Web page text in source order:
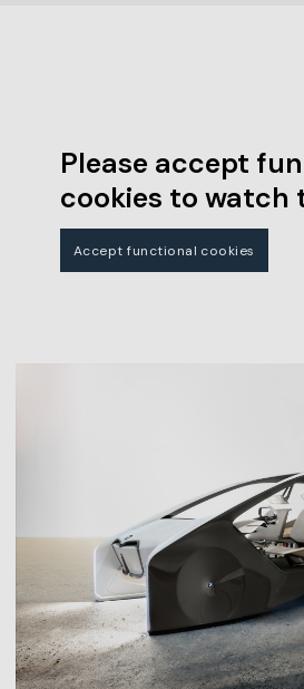
Please accept
cookies to watch
Accept functional cookies